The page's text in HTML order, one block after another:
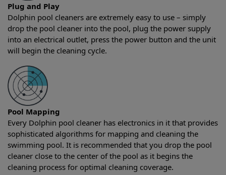
Plug and Play
Dolphin pool cleaners are extremely easy to use – simply
drop the pool cleaner into the pool, plug the power supply
into an electrical outlet, press the power button and the unit
will begin the cleaning cycle.
Pool Mapping
Every Dolphin pool cleaner has electronics in it that provides
sophisticated algorithms for mapping and cleaning the
swimming pool. It is recommended that you drop the pool
cleaner close to the center of the pool as it begins the
cleaning process for optimal cleaning coverage.